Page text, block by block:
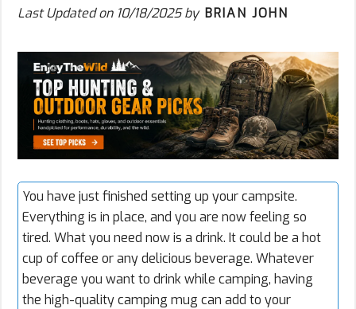
Last Updated on 10/18/2025by BRIAN JOHN
You have just finished setting up your campsite.
Everything is in place, and you are now feeling so
tired. What you need now is a drink. It could be a hot
cup of coffee or any delicious beverage. Whatever
beverage you want to drink while camping, having
the high-quality camping mug can add to your